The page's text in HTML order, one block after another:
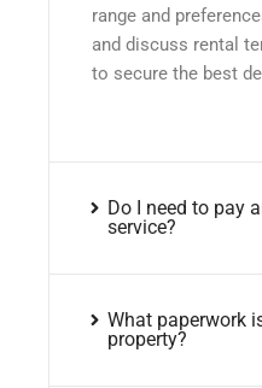
range and
and discuss rental
to secure the best
Do I need to pay
service?
What paperwork
property?